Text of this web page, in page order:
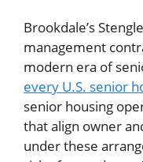
Brookdale’s
management
modern era of
every U.S. senior
senior housing
that align owner
under these